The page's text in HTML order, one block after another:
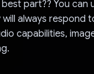
part?? You can
always respond
capabilities,